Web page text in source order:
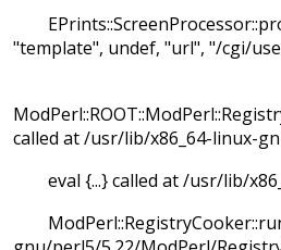
"template", undef, "url", "/cgi/
called at /usr/lib/x86_64-linux-
eval {...} called at /usr/lib/